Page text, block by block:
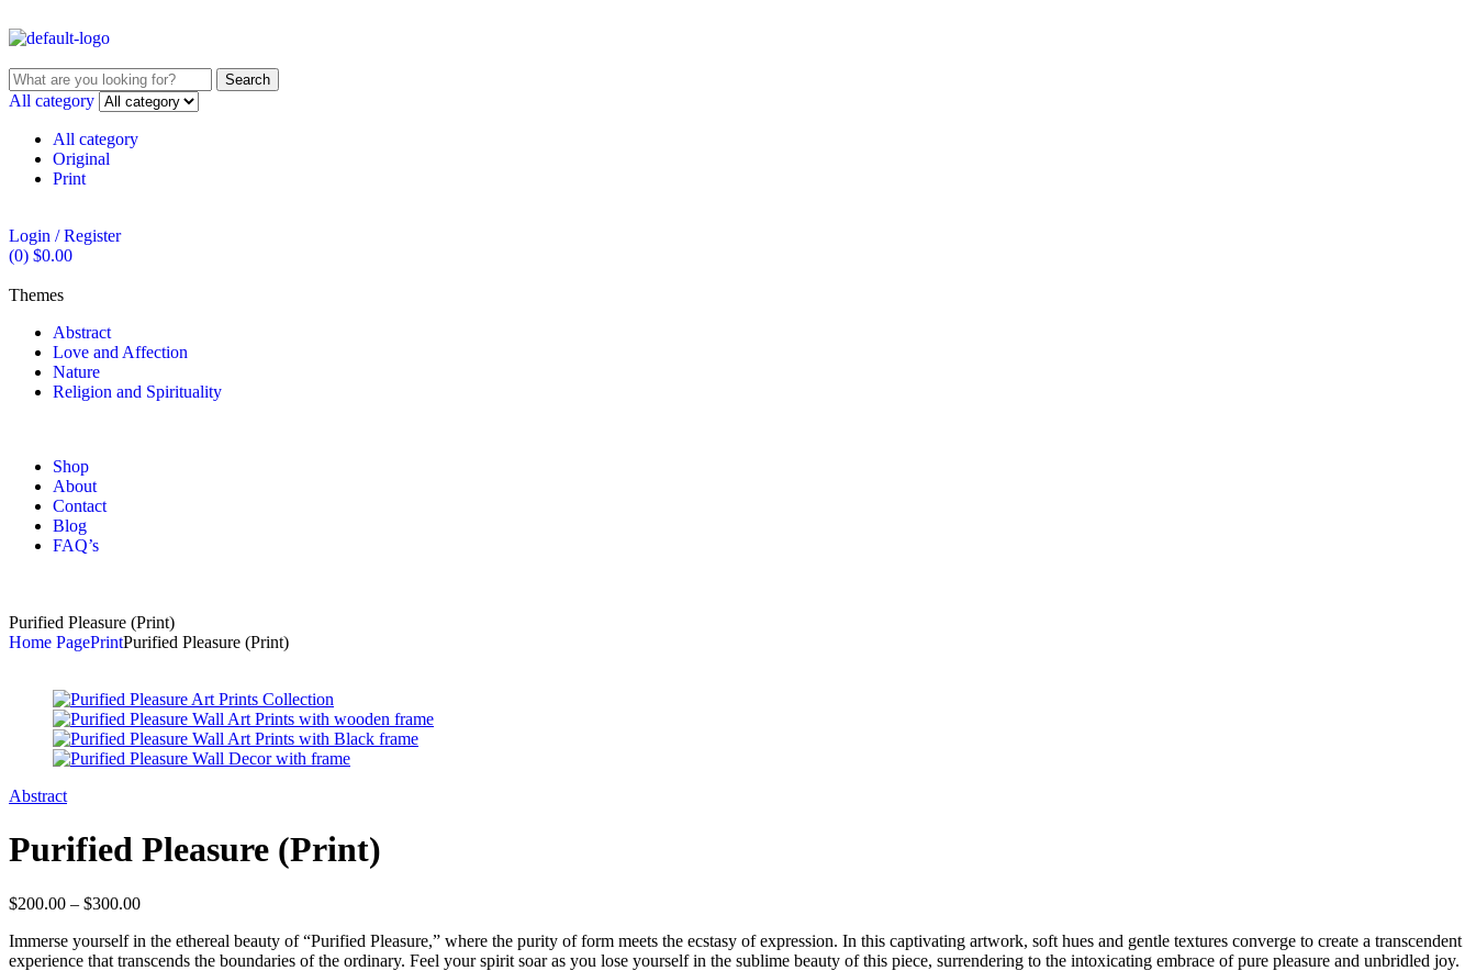
Search
All category
All category
Original
Print
Login / Register
(0) $0.00
Themes
Abstract
Love and Affection
Nature
Religion and Spirituality
Shop
About
Contact
Blog
FAQ’s
Purified Pleasure (Print)
Home PagePrintPurified Pleasure (Print)
Abstract
Purified Pleasure (Print)
$200.00 – $300.00
Immerse yourself in the ethereal beauty of “Purified Pleasure,” where the purity of form meets the ecstasy of expression. In this captivating artwork, soft hues and gentle textures converge to create a transcendent
experience that transcends the boundaries of the ordinary. Feel your spirit soar as you lose yourself in the sublime beauty of this piece, surrendering to the intoxicating embrace of pure pleasure and unbridled joy.